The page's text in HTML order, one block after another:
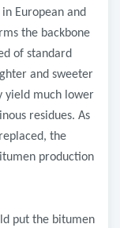
European and
the backbone
of standard
and sweeter
yield much lower
residues. As
the
production
put the bitumen